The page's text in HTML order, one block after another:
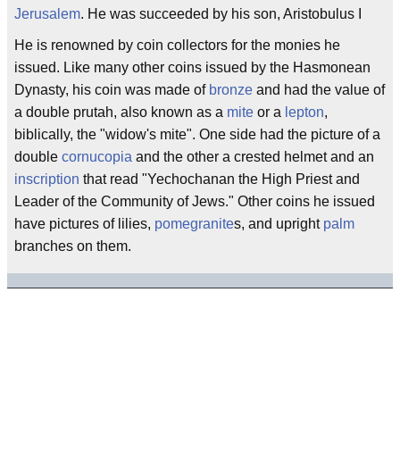
Jerusalem. He was succeeded by his son, Aristobulus I
He is renowned by coin collectors for the monies he
issued. Like many other coins issued by the Hasmonean
Dynasty, his coin was made of bronze and had the value of
a double prutah, also known as a mite or a lepton,
biblically, the "widow's mite". One side had the picture of a
double cornucopia and the other a crested helmet and an
inscription that read "Yechochanan the High Priest and
Leader of the Community of Jews." Other coins he issued
have pictures of lilies, pomegranites, and upright palm
branches on them.